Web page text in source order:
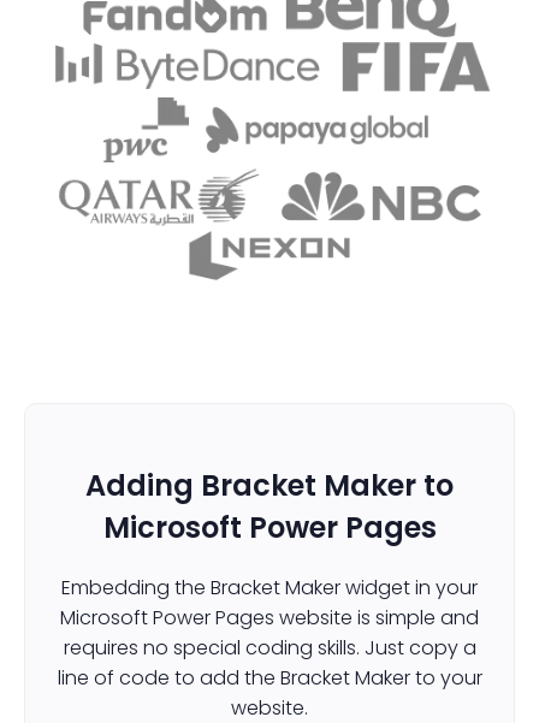
Adding Bracket Maker to
Microsoft Power Pages
Embedding the Bracket Maker widget in your
Microsoft Power Pages website is simple and
requires no special coding skills. Just copy a
line of code to add the Bracket Maker to your
website.